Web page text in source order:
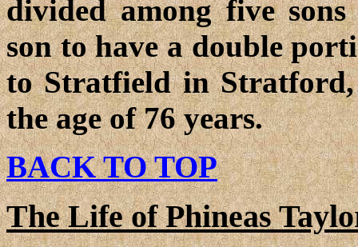
divided among five
son to have a double
to Stratfield in
the age of 76 years.
BACK TO TOP
The Life of Phineas